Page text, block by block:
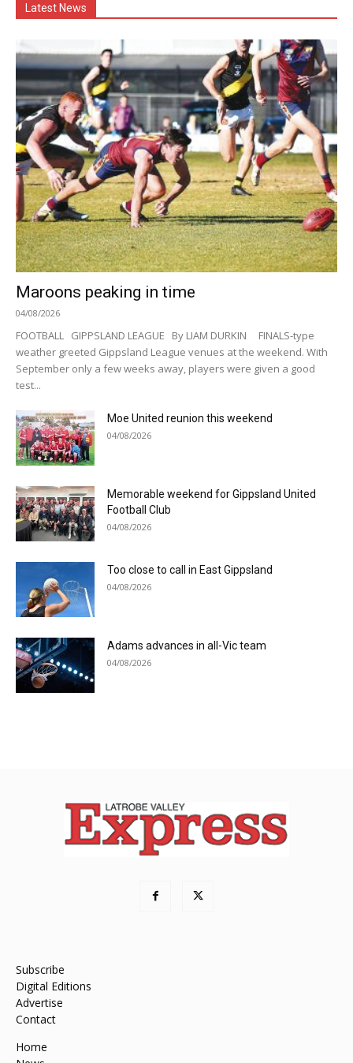
Latest News
Maroons peaking in time
04/08/2026
FOOTBALL GIPPSLAND LEAGUE By LIAM DURKIN FINALS-type
weather greeted Gippsland League venues at the weekend. With
September only a few weeks away, players were given a good
test...
Moe United reunion this weekend
04/08/2026
Memorable weekend for Gippsland United
Football Club
04/08/2026
Too close to call in East Gippsland
04/08/2026
Adams advances in all-Vic team
04/08/2026
Subscribe
Digital Editions
Advertise
Contact
Home